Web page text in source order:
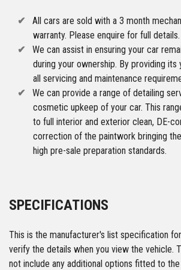
All cars are sold with a 3 month
warranty. Please enquire for full details.
We can assist in ensuring your car
during your ownership. By providing its
all servicing and maintenance
We can provide a range of detailing
cosmetic upkeep of your car. This
to full interior and exterior clean, DE-
correction of the paintwork bringing
high pre-sale preparation standards.
SPECIFICATIONS
This is the manufacturer's list specification
verify the details when you view the vehicle.
not include any additional options fitted to